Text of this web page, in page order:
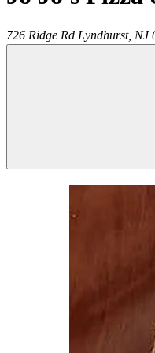
726 Ridge Rd Lyndhurst, NJ